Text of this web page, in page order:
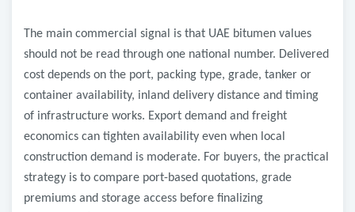
The main commercial signal is that UAE bitumen values
should not be read through one national number. Delivered
cost depends on the port, packing type, grade, tanker or
container availability, inland delivery distance and timing
of infrastructure works. Export demand and freight
economics can tighten availability even when local
construction demand is moderate. For buyers, the practical
strategy is to compare port-based quotations, grade
premiums and storage access before finalizing